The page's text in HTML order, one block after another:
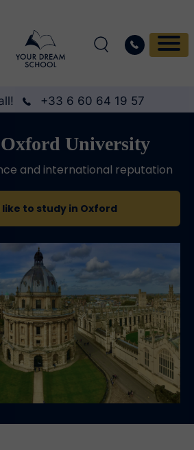
+33 6 60 64 19 57
University
and international reputation
like to study in Oxford